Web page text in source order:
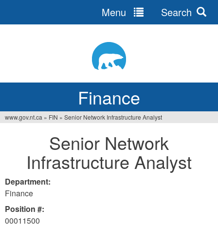
Finance
Menu Search
here
www.gov.nt.ca » FIN » Senior Network Infrastructure Analyst
Senior Network
Infrastructure Analyst
Department:
Finance
Position #:
00011500